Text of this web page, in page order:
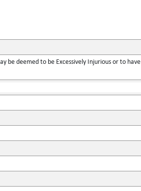
be deemed to be Excessively Injurious or to have